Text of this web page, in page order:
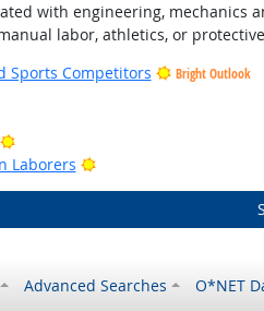
with engineering, mechanics
labor, athletics, or
Sports Competitors Bright Outlook
Outlook
Outlook
Bright Outlook
Laborers Bright Outlook
Advanced Searches O*NET